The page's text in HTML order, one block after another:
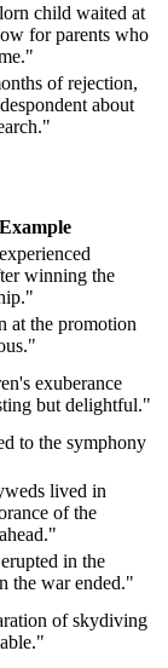
child waited at
for parents who
of rejection,
about
Example
winning the
at the promotion
exuberance
but delightful."
to the symphony
lived in
of the
in the
the war ended."
of skydiving